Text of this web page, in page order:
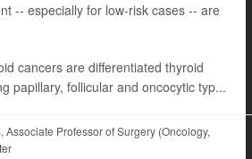
-- especially for low-risk cases -- are
cancers are differentiated thyroid
papillary, follicular and oncocytic typ...
Associate Professor of Surgery (Oncology,